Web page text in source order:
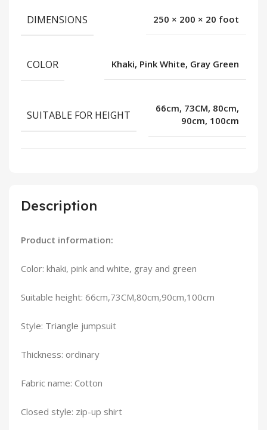
Description
Product information:
Color: khaki, pink and white, gray and green
Suitable height: 66cm,73CM,80cm,90cm,100cm
Style: Triangle jumpsuit
Thickness: ordinary
Fabric name: Cotton
Closed style: zip-up shirt
DIMENSIONS 250 × 200 × 20 foot
COLOR Khaki, Pink White, Gray Green
SUITABLE FOR HEIGHT
66cm, 73CM, 80cm,
90cm, 100cm